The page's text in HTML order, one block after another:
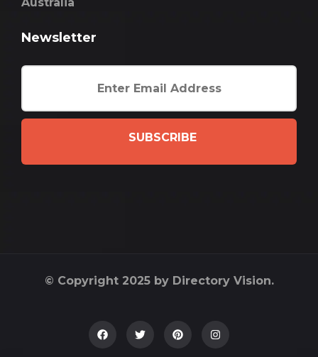
Australia
Newsletter
SUBSCRIBE
© Copyright 2025 by Directory Vision.